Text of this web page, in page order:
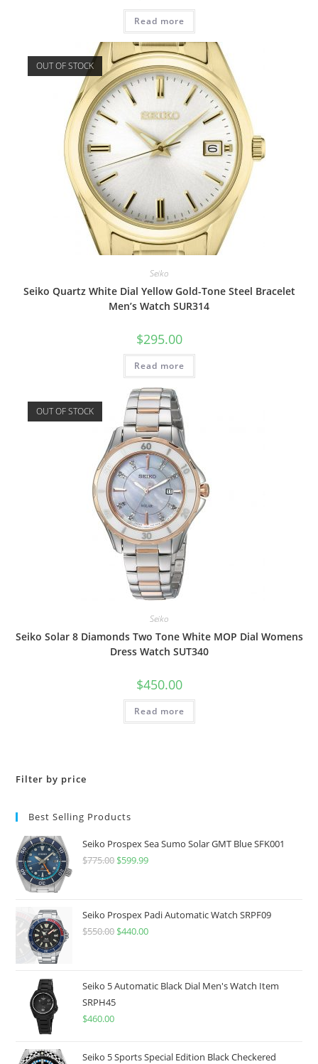
Read more
OUT OF STOCK
Seiko
Seiko Quartz White Dial Yellow Gold-Tone Steel Bracelet
Men’s Watch SUR314
$295.00
Read more
OUT OF STOCK
Seiko
Seiko Solar 8 Diamonds Two Tone White MOP Dial Womens
Dress Watch SUT340
$450.00
Read more
Filter by price
Best Selling Products
Seiko Prospex Sea Sumo Solar GMT Blue SFK001
$775.00 Original
$775.00.
$599.99Current
$599.99.
Seiko Prospex Padi Automatic Watch SRPF09
$550.00 Original
$550.00.
$440.00Current
$440.00.
Seiko 5 Automatic Black Dial Men's Watch Item
SRPH45
$460.00
Seiko 5 Sports Special Edition Black Checkered